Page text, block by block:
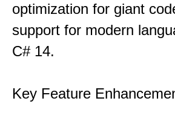
optimization for giant
support for modern
C# 14.
Key Feature